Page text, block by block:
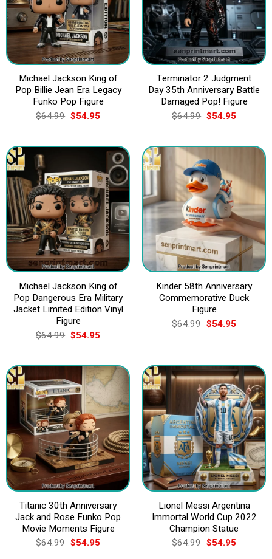
Michael Jackson King of
Pop Billie Jean Era Legacy
Funko Pop Figure
$64.99 Original
price
$64.99.
$54.95Current
$54.95.
Terminator 2 Judgment
Day 35th Anniversary Battle
Damaged Pop! Figure
$64.99 Original
price
$64.99.
$54.95Current
$54.95.
Michael Jackson King of
Pop Dangerous Era Military
Jacket Limited Edition Vinyl
Figure
$64.99 Original
price
$64.99.
$54.95Current
$54.95.
Kinder 58th Anniversary
Commemorative Duck
Figure
$64.99 Original
price
$54.95Current
Titanic 30th Anniversary
Jack and Rose Funko Pop
Movie Moments Figure
$64.99 Original
price
$54.95Current
Lionel Messi Argentina
Immortal World Cup 2022
Champion Statue
$64.99 Original
price
$54.95Current